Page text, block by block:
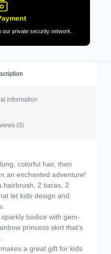
private security network.
information
(0)
colorful hair, then
an enchanted adventure!
hairbrush, 2 tiaras, 2
let kids design and
bodice with gem-
princess skirt that’s
a great gift for kids